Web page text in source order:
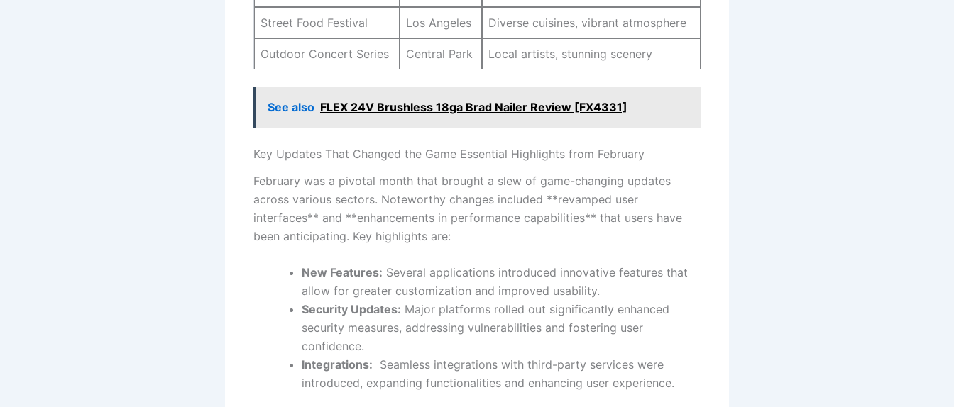
Street Food Festival Los Angeles Diverse cuisines, vibrant atmosphere
Outdoor Concert Series Central Park Local artists, stunning scenery
See also FLEX 24V Brushless 18ga Brad Nailer Review [FX4331]
Key Updates That Changed the Game Essential Highlights from February
February was a pivotal month that brought a ⁤slew ‌of game-changing updates
across various sectors. Noteworthy changes included **revamped ⁤user
interfaces** and **enhancements in performance capabilities** that users ⁢have⁢
been anticipating. Key highlights are:
New Features: Several ⁤applications introduced innovative features that
‌allow for greater customization and improved usability.
Security Updates: Major platforms⁣ rolled out significantly ⁣enhanced
security‍ measures, ⁢addressing vulnerabilities and fostering user
confidence.
Integrations: ⁢ Seamless integrations with third-party services were
introduced, expanding⁤ functionalities and enhancing user experience.